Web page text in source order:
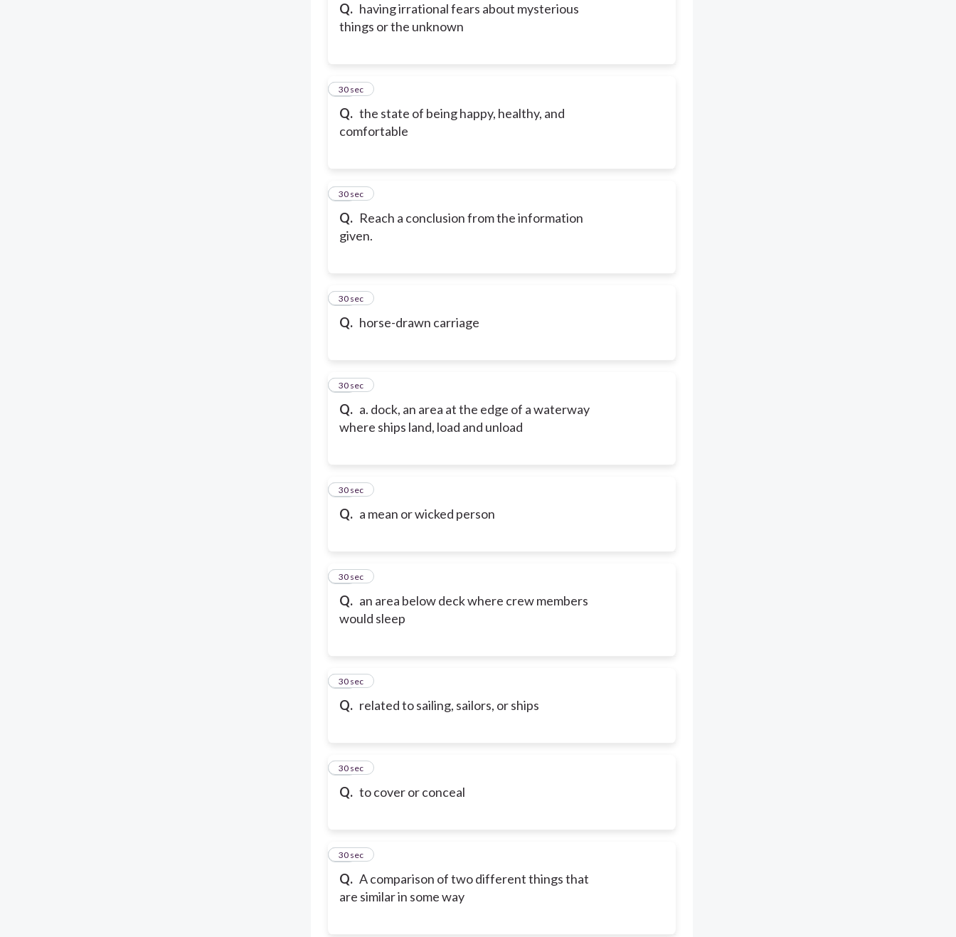
Q. having irrational fears about mysterious
things or the unknown
Q. the state of being happy, healthy, and
comfortable
14
30 sec
Q. Reach a conclusion from the information
given.
15
30 sec
Q. horse-drawn carriage
16
30 sec
Q. a. dock, an area at the edge of a waterway
where ships land, load and unload
17
30 sec
Q. a mean or wicked person
18
30 sec
Q. an area below deck where crew members
would sleep
19
30 sec
Q. related to sailing, sailors, or ships
20
30 sec
Q. to cover or conceal
21
30 sec
Q. A comparison of two different things that
are similar in some way
22
30 sec